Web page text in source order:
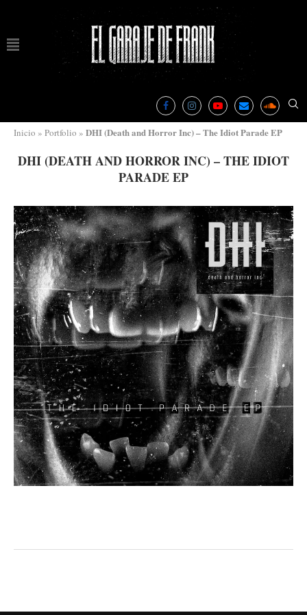
Inicio » Portfolio » DHI (Death and Horror Inc) – The Idiot Parade EP
DHI (DEATH AND HORROR INC) – THE IDIOT
PARADE EP